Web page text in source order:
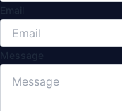
Email
Message